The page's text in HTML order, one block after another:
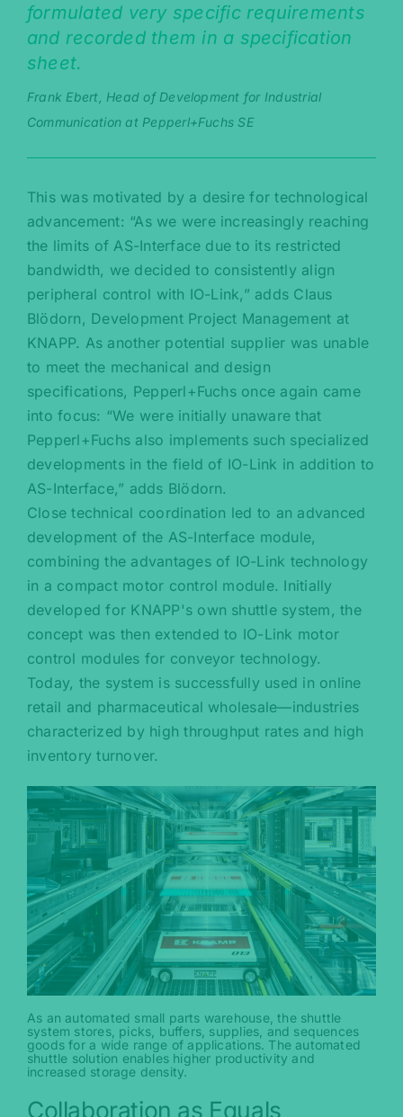
formulated very specific requirements
and recorded them in a specification
sheet.
Frank Ebert, Head of Development for Industrial
Communication at Pepperl+Fuchs SE
This was motivated by a desire for technological
advancement: “As we were increasingly reaching
the limits of AS-Interface due to its restricted
bandwidth, we decided to consistently align
peripheral control with IO-Link,” adds Claus
Blödorn, Development Project Management at
KNAPP. As another potential supplier was unable
to meet the mechanical and design
specifications, Pepperl+Fuchs once again came
into focus: “We were initially unaware that
Pepperl+Fuchs also implements such specialized
developments in the field of IO-Link in addition to
AS-Interface,” adds Blödorn.
Close technical coordination led to an advanced
development of the AS-Interface module,
combining the advantages of IO-Link technology
in a compact motor control module. Initially
developed for KNAPP's own shuttle system, the
concept was then extended to IO-Link motor
control modules for conveyor technology.
Today, the system is successfully used in online
retail and pharmaceutical wholesale—industries
characterized by high throughput rates and high
inventory turnover.
As an automated small parts warehouse, the shuttle
system stores, picks, buffers, supplies, and sequences
goods for a wide range of applications. The automated
shuttle solution enables higher productivity and
increased storage density.
Collaboration as Equals